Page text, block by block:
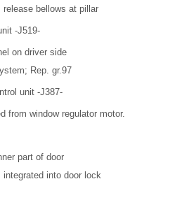
bellows at pillar
-J519-
on driver side
Rep. gr.97
unit -J387-
from window regulator motor.
part of door
into door lock